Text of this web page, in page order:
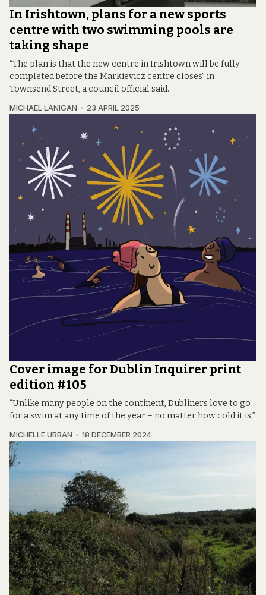
In Irishtown, plans for a new sports
centre with two swimming pools are
taking shape
“The plan is that the new centre in Irishtown will be fully
completed before the Markievicz centre closes” in
Townsend Street, a council official said.
MICHAEL LANIGAN 23 APRIL 2025
Cover image for Dublin Inquirer print
edition #105
“Unlike many people on the continent, Dubliners love to go
for a swim at any time of the year – no matter how cold it is.”
MICHELLE URBAN 18 DECEMBER 2024